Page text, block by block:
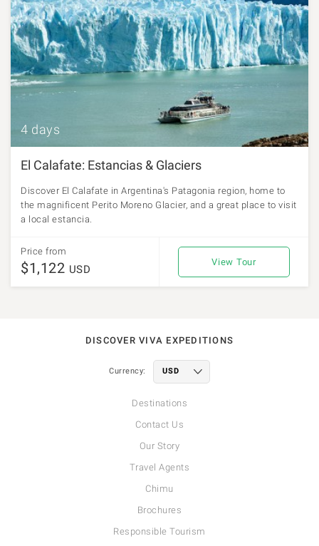
4 days
El Calafate: Estancias & Glaciers
Discover El Calafate in Argentina's Patagonia region, home to
the magnificent Perito Moreno Glacier, and a great place to visit
a local estancia.
Price from
$1,122 USD
View Tour
DISCOVER VIVA EXPEDITIONS
Currency:
Destinations
Contact Us
Our Story
Travel Agents
Chimu
Brochures
Responsible Tourism